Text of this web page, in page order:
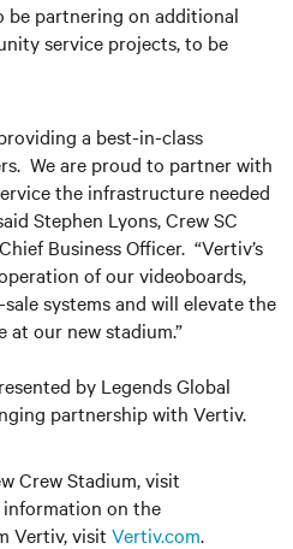
be partnering on additional
service projects, to be
a best-in-class
We are proud to partner with
the infrastructure needed
Stephen Lyons, Crew SC
Business Officer. “Vertiv’s
of our videoboards,
systems and will elevate the
at our new stadium.”
by Legends Global
partnership with Vertiv.
Crew Stadium, visit
information on the
Vertiv, visit Vertiv.com.